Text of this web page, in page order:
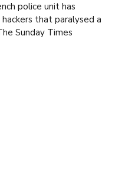
police unit has
that paralysed a
Sunday Times